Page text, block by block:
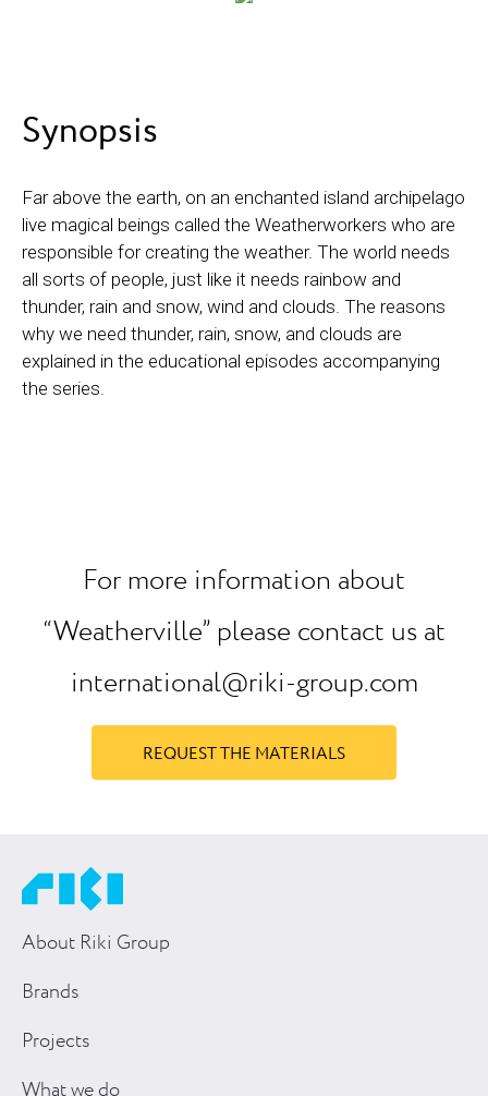
Synopsis
Far above the earth, on an enchanted island archipelago
live magical beings called the Weatherworkers who are
responsible for creating the weather. The world needs
all sorts of people, just like it needs rainbow and
thunder, rain and snow, wind and clouds. The reasons
why we need thunder, rain, snow, and clouds are
explained in the educational episodes accompanying
the series.
For more information about
“Weatherville” please contact us at
international@riki-group.com
REQUEST THE MATERIALS
About Riki Group
Brands
Projects